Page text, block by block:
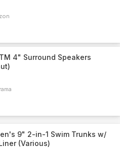
4" Surround Speakers
9" 2-in-1 Swim Trunks w/
(Various)